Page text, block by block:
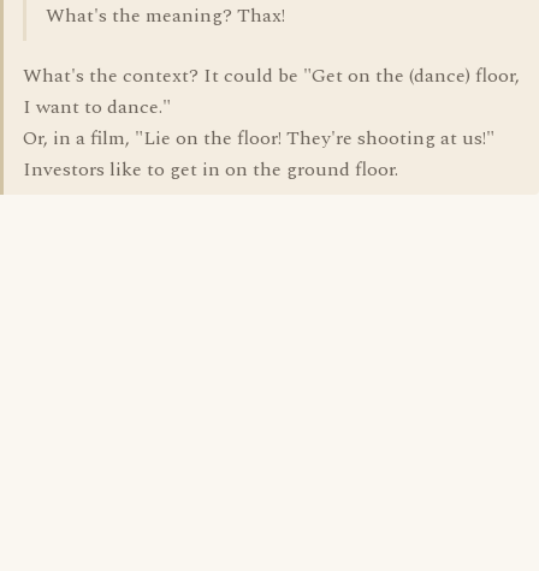
What's the meaning? Thax!
What's the context? It could be "Get on the (dance) floor,
I want to dance."
Or, in a film, "Lie on the floor! They're shooting at us!"
Investors like to get in on the ground floor.